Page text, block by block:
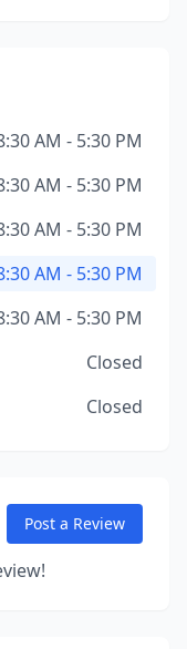
AM - 5:30 PM
AM - 5:30 PM
AM - 5:30 PM
AM - 5:30 PM
AM - 5:30 PM
Closed
Closed
Post a Review